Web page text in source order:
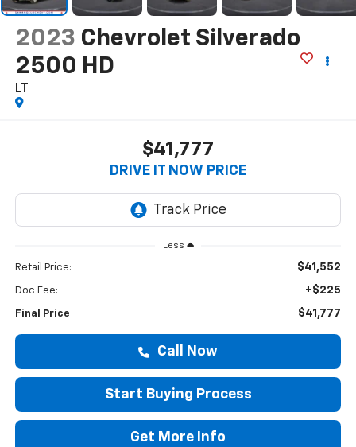
2023 Chevrolet Silverado
2500 HD
LT
$41,777
DRIVE IT NOW PRICE
Less
Retail Price: $41,552
Doc Fee: +$225
Final Price $41,777
Call Now
Start Buying Process
Get More Info